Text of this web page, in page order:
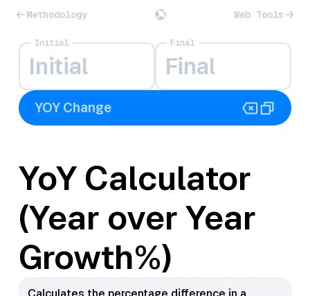
Methodology Web Tools
Initial Final
YoY Calculator
(Year over Year
Growth%)